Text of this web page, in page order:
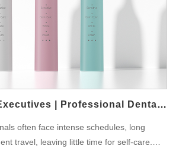
professionals and families. Who Benefits
Maintain smiles during social and
Affordable solutions for confidence in
Meets Technology While Ayurveda often
Final Thoughts Investing in a…
Oral Care For Executives | Professional Dental Solutions
often face intense schedules, long
travel, leaving little time for self-care.